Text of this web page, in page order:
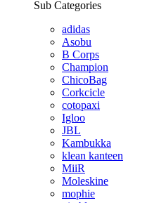
Sub Categories
adidas
Asobu
B Corps
Champion
ChicoBag
Corkcicle
cotopaxi
Igloo
JBL
Kambukka
klean kanteen
MiiR
Moleskine
mophie